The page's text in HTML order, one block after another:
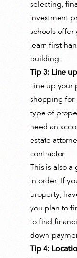
selecting,
investment
schools offer
learn first-
building.
Tip 3: Line
Line up your
shopping for
type of
need an
estate
contractor.
This is also
in order. If
property,
you plan to
to find
down-
Tip 4: